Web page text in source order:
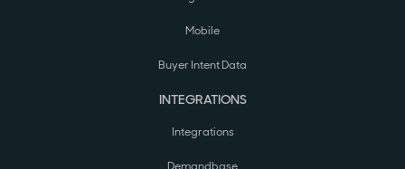
Mobile
Buyer Intent Data
INTEGRATIONS
Integrations